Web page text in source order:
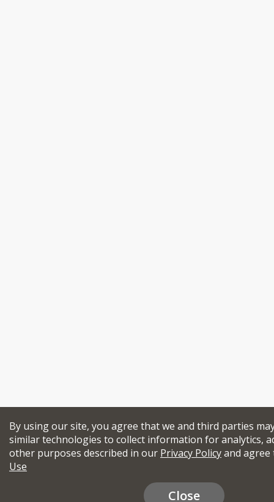
By using our site, you agree that we and third parties
similar technologies to collect information for analytics,
other purposes described in our Privacy Policyand
Use
Close